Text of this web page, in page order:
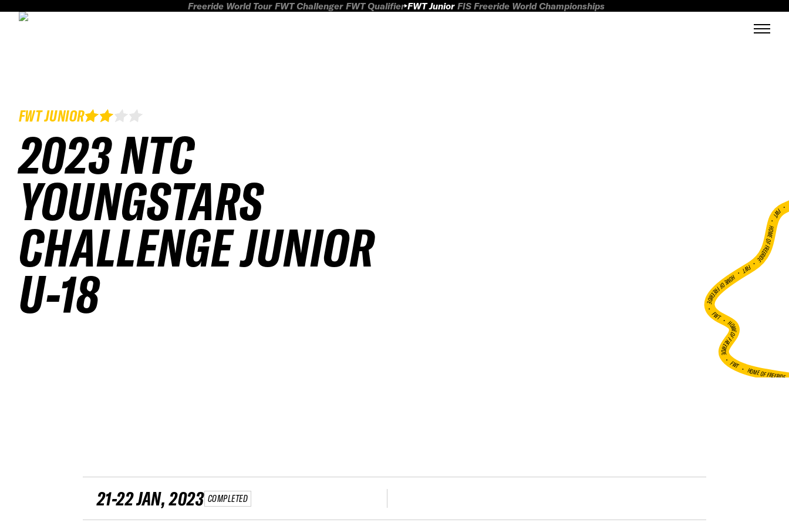
Freeride World Tour FWT Challenger FWT Qualifier FWT Junior FIS Freeride World Championships
FWT JUNIOR
2023 NTC
YOUNGSTARS
CHALLENGE JUNIOR
U-18
FWT •
HOME OF FREERIDE
•
FWT •
HOME OF FREERIDE
•
FWT •
HOME OF FREERIDE
•FWT •HOME OF FREERIDE
21-22 JAN, 2023 COMPLETED